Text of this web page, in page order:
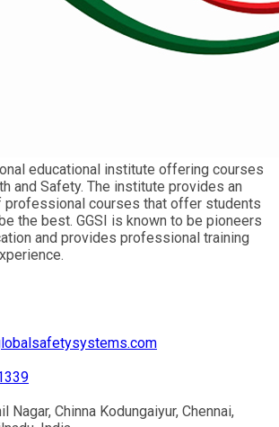
educational institute offering courses
and Safety. The institute provides an
professional courses that offer students
the best. GGSI is known to be pioneers
and provides professional training
Nagar, Chinna Kodungaiyur, Chennai,